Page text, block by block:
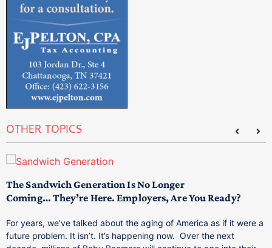
OTHER TOPICS
The Sandwich Generation Is No Longer
Coming… They’re Here. Employers, Are You Ready?
For years, we’ve talked about the aging of America as if it were a
future problem. It isn’t. It’s happening now. Over the next